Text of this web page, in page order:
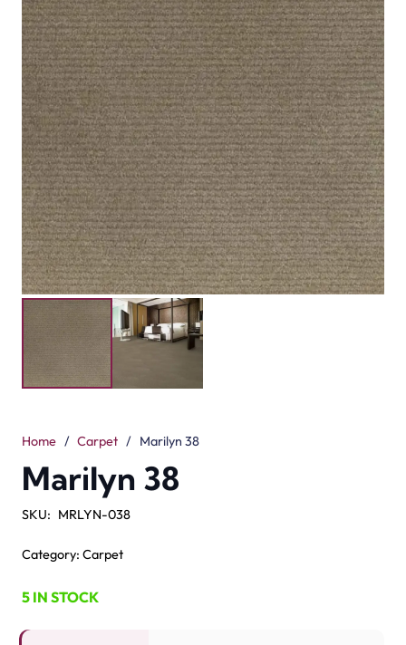
Material 100% Nylon
Pile Height 7mm
Total Height 10mm
Submit your details for a price estimate or get in touch
with our salesperson directly.
Get Free Price Estimate
Whattsapp
Description
Marilyn 38 is a soft carpet in light brown. The stunning
color makes any living room feel cozy and stylish. It is
made from 100% nylon. This material is good, safe, and
easy to wash. The cut pile design feels smooth and soft
This carpet is a good choice for bedrooms, living rooms,
and offices. The light brown shade looks good with